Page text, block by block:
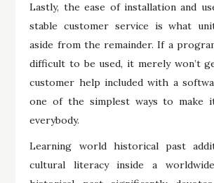
Lastly, the ease of installation and
stable customer service is what
aside from the remainder. If a
difficult to be used, it merely won’t
customer help included with a
one of the simplest ways to make
everybody.
Learning world historical past
cultural literacy inside a